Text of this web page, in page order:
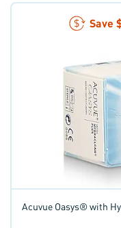
Save
Acuvue Oasys® with